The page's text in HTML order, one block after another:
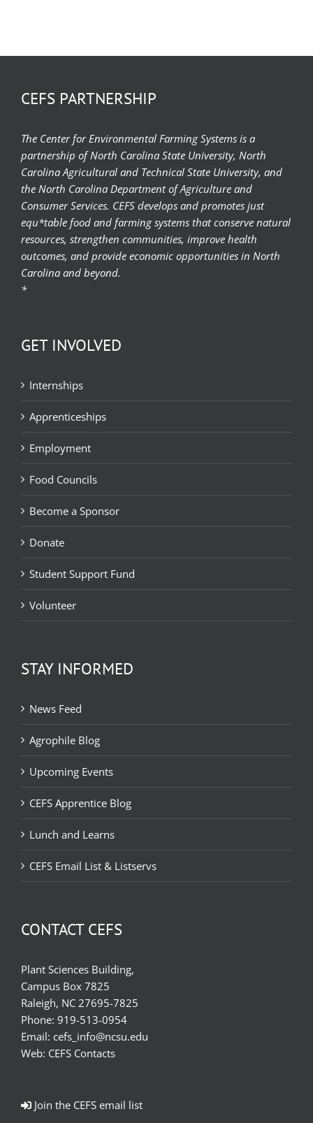
CEFS PARTNERSHIP
The Center for Environmental Farming Systems is a
partnership of North Carolina State University, North
Carolina Agricultural and Technical State University, and
the North Carolina Department of Agriculture and
Consumer Services. CEFS develops and promotes just
equ*table food and farming systems that conserve natural
resources, strengthen communities, improve health
outcomes, and provide economic opportunities in North
Carolina and beyond.
*
GET INVOLVED
Internships
Apprenticeships
Employment
Food Councils
Become a Sponsor
Donate
Student Support Fund
Volunteer
STAY INFORMED
News Feed
Agrophile Blog
Upcoming Events
CEFS Apprentice Blog
Lunch and Learns
CEFS Email List & Listservs
CONTACT CEFS
Plant Sciences Building,
Campus Box 7825
Raleigh, NC 27695-7825
Phone: 919-513-0954
Email: cefs_info@ncsu.edu
Web: CEFS Contacts
Join the CEFS email list